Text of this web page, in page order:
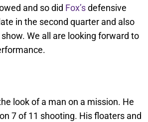
and so did Fox’sdefensive
in the second quarter and also
We all are looking forward to
look of a man on a mission. He
7 of 11 shooting. His floaters and